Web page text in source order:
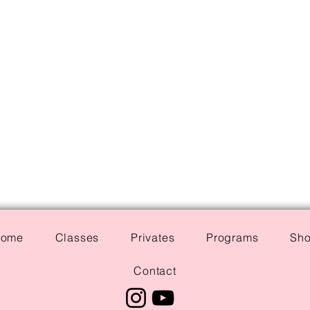
Classes Privates Programs
Contact